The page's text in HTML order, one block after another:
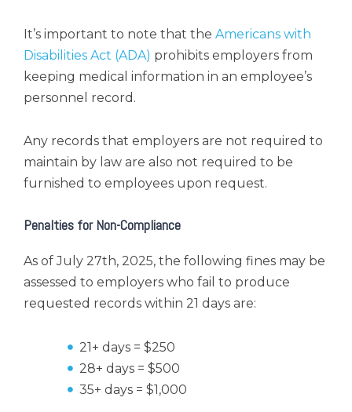
It’s important to note that the Americans with
Disabilities Act (ADA) prohibits employers from
keeping medical information in an employee’s
personnel record.
Any records that employers are not required to
maintain by law are also not required to be
furnished to employees upon request.
Penalties for Non-Compliance
As of July 27th, 2025, the following fines may be
assessed to employers who fail to produce
requested records within 21 days are:
21+ days = $250
28+ days = $500
35+ days = $1,000